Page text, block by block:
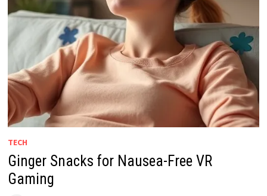
TECH
Ginger Snacks for Nausea-Free VR
Gaming